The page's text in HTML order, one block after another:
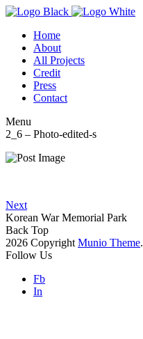
Home
About
All Projects
Credit
Press
Contact
Menu
2_6 – Photo-edited-s
Next
Korean War Memorial Park
Back Top
2026 Copyright Munio Theme.
Follow Us
Fb
In